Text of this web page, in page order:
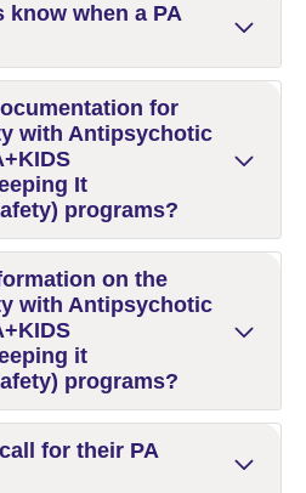
when a PA
for
with Antipsychotic
It
programs?
on the
with Antipsychotic
it
programs?
for their PA